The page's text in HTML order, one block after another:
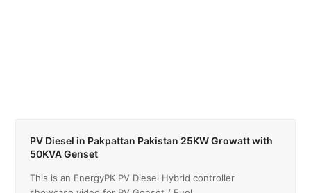
PV Diesel in Pakpattan Pakistan 25KW Growatt with
50KVA Genset
This is an EnergyPK PV Diesel Hybrid controller